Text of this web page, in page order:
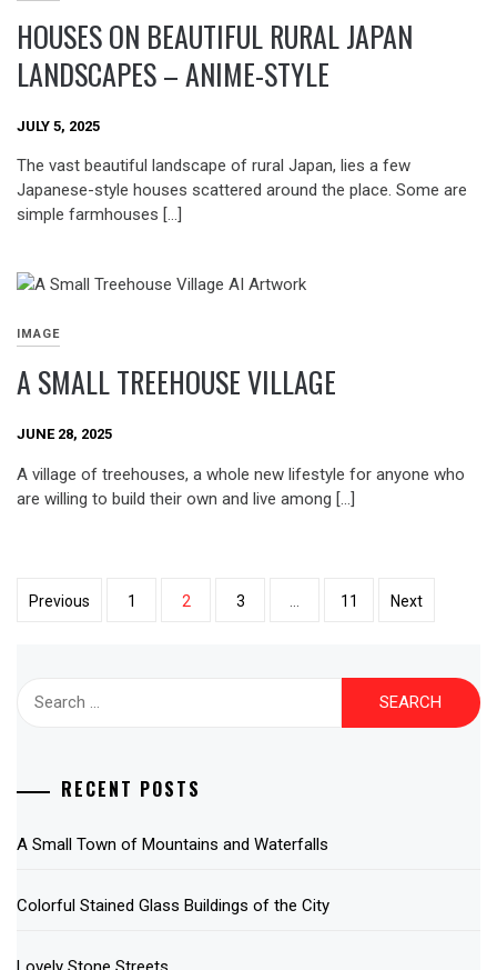
HOUSES ON BEAUTIFUL RURAL JAPAN
LANDSCAPES – ANIME-STYLE
JULY 5, 2025
The vast beautiful landscape of rural Japan, lies a few
Japanese-style houses scattered around the place. Some are
simple farmhouses […]
IMAGE
A SMALL TREEHOUSE VILLAGE
JUNE 28, 2025
A village of treehouses, a whole new lifestyle for anyone who
are willing to build their own and live among […]
Posts
Previous 1 2 3 11 Next
RECENT POSTS
A Small Town of Mountains and Waterfalls
Colorful Stained Glass Buildings of the City